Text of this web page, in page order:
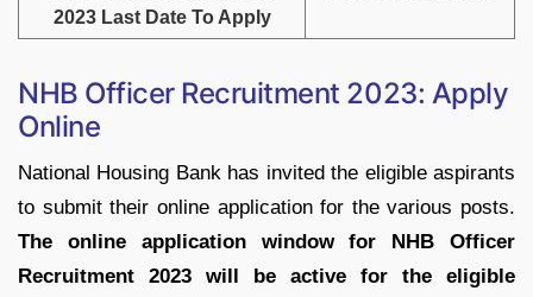
2023 Last Date To Apply
NHB Officer Recruitment 2023: Apply
Online
National Housing Bank has invited the eligible aspirants
to submit their online application for the various posts.
The online application window for NHB Officer
Recruitment 2023 will be active for the eligible